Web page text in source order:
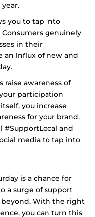
you to tap into
genuinely
in their
an influx of new and
raise awareness of
participation
you increase
for your brand.
#SupportLocal and
media to tap into
is a chance for
a surge of support
With the right
you can turn this